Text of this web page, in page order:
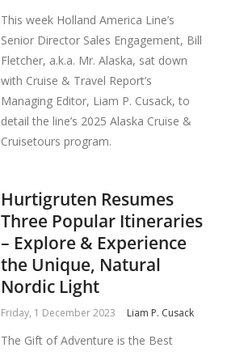
This week Holland America Line’s
Senior Director Sales Engagement, Bill
Fletcher, a.k.a. Mr. Alaska, sat down
with Cruise & Travel Report’s
Managing Editor, Liam P. Cusack, to
detail the line’s 2025 Alaska Cruise &
Cruisetours program.
Hurtigruten Resumes
Three Popular Itineraries
– Explore & Experience
the Unique, Natural
Nordic Light
Friday, 1 December 2023 Liam P. Cusack
The Gift of Adventure is the Best